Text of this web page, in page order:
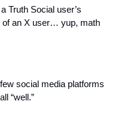
Truth Social user’s
of an X user… yup, math
social media platforms
“well.”